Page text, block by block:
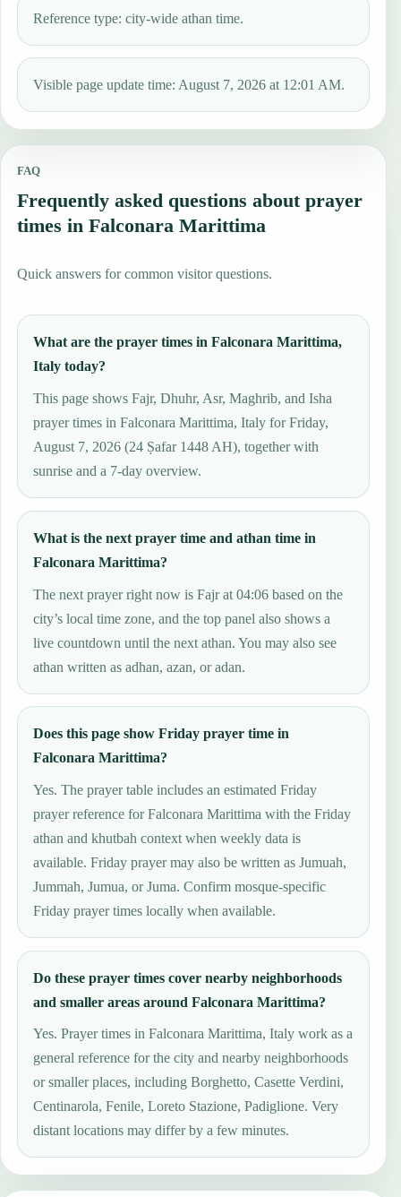
Reference type: city-wide athan time.
Visible page update time: August 7, 2026 at 12:01 AM.
FAQ
Frequently asked questions about prayer
times in Falconara Marittima
Quick answers for common visitor questions.
What are the prayer times in Falconara Marittima,
Italy today?
This page shows Fajr, Dhuhr, Asr, Maghrib, and Isha
prayer times in Falconara Marittima, Italy for Friday,
August 7, 2026 (24 Ṣafar 1448 AH), together with
sunrise and a 7-day overview.
What is the next prayer time and athan time in
Falconara Marittima?
The next prayer right now is Fajr at 04:06 based on the
city’s local time zone, and the top panel also shows a
live countdown until the next athan. You may also see
athan written as adhan, azan, or adan.
Does this page show Friday prayer time in
Falconara Marittima?
Yes. The prayer table includes an estimated Friday
prayer reference for Falconara Marittima with the Friday
athan and khutbah context when weekly data is
available. Friday prayer may also be written as Jumuah,
Jummah, Jumua, or Juma. Confirm mosque-specific
Friday prayer times locally when available.
Do these prayer times cover nearby neighborhoods
and smaller areas around Falconara Marittima?
Yes. Prayer times in Falconara Marittima, Italy work as a
general reference for the city and nearby neighborhoods
or smaller places, including Borghetto, Casette Verdini,
Centinarola, Fenile, Loreto Stazione, Padiglione. Very
distant locations may differ by a few minutes.